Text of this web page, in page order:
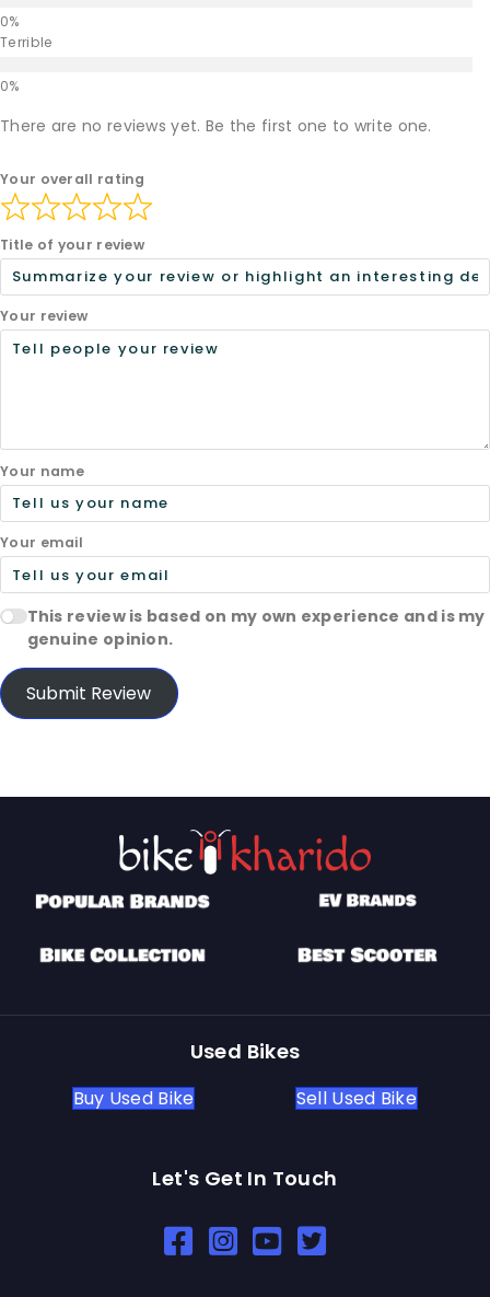
Terrible
There are no reviews yet. Be the first one to write one.
Your overall rating
Title of your review
Your review
Your name
Your email
This review is based on my own experience and is my
genuine opinion.
Submit Review
Used Bikes
Buy Used Bike Sell Used Bike
Let's Get In Touch
Open In New Window
Open In New Window
Open In New Window